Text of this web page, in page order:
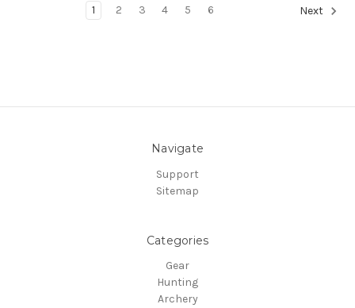
1 2 3 4 5 6 Next
Navigate
Support
Sitemap
Categories
Gear
Hunting
Archery